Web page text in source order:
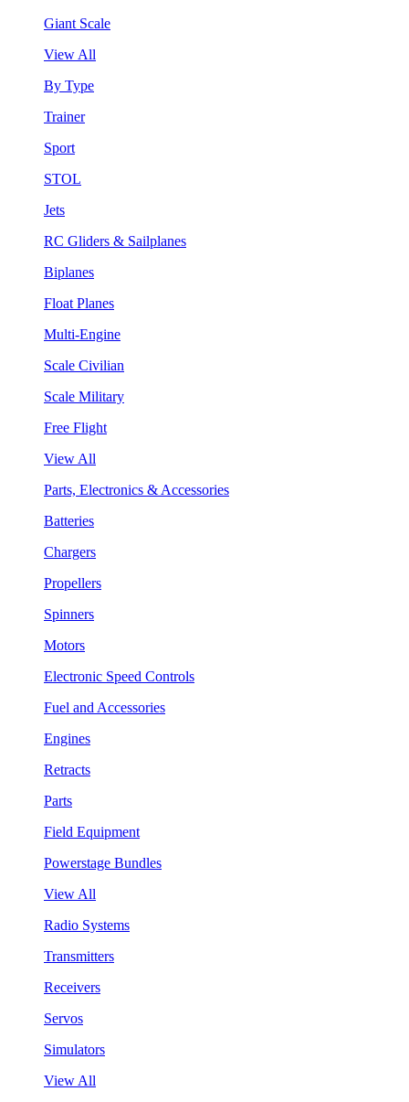
Giant Scale
View All
By Type
Trainer
Sport
STOL
Jets
RC Gliders & Sailplanes
Biplanes
Float Planes
Multi-Engine
Scale Civilian
Scale Military
Free Flight
View All
Parts, Electronics & Accessories
Batteries
Chargers
Propellers
Spinners
Motors
Electronic Speed Controls
Fuel and Accessories
Engines
Retracts
Parts
Field Equipment
Powerstage Bundles
View All
Radio Systems
Transmitters
Receivers
Servos
Simulators
View All